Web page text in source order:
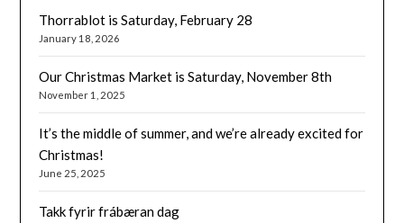
Thorrablot is Saturday, February 28
January 18, 2026
Our Christmas Market is Saturday, November 8th
November 1, 2025
It’s the middle of summer, and we’re already excited for
Christmas!
June 25, 2025
Takk fyrir frábæran dag